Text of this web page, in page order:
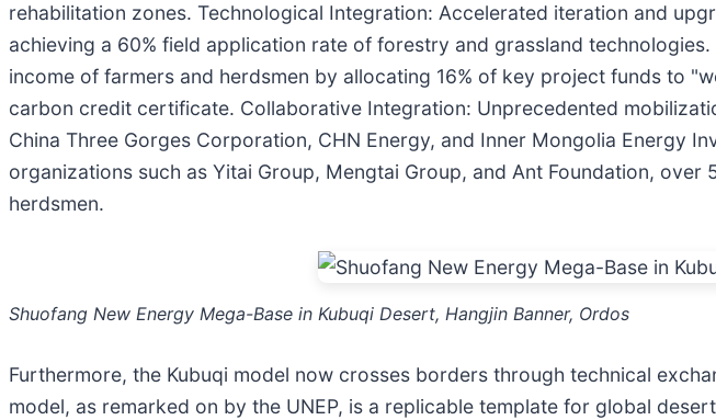
rehabilitation zones. Technological Integration: Accelerated iteration and
achieving a 60% field application rate of forestry and grassland
income of farmers and herdsmen by allocating 16% of key project funds to
carbon credit certificate. Collaborative Integration: Unprecedented
China Three Gorges Corporation, CHN Energy, and Inner Mongolia Energy
organizations such as Yitai Group, Mengtai Group, and Ant Foundation,
herdsmen.
Shuofang New Energy Mega-Base in Kubuqi Desert, Hangjin Banner, Ordos
Furthermore, the Kubuqi model now crosses borders through technical
model, as remarked on by the UNEP, is a replicable template for global